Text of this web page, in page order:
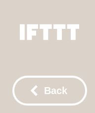
Back